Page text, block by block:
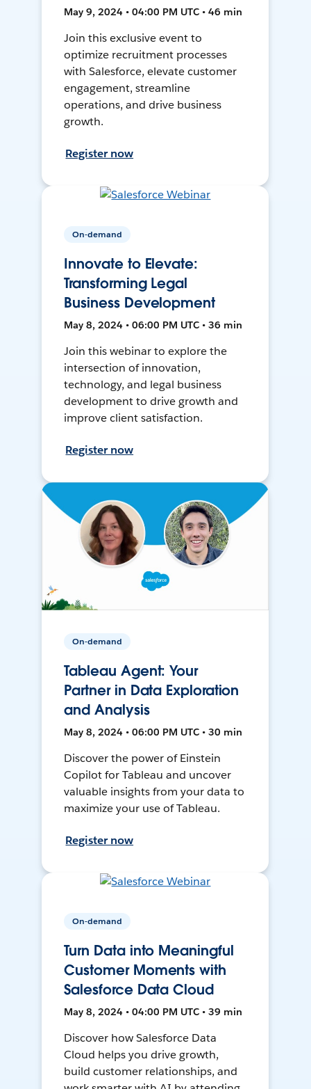
May 9, 2024 • 04:00 PM UTC • 46 min
Join this exclusive event to
optimize recruitment processes
with Salesforce, elevate customer
engagement, streamline
operations, and drive business
growth.
Register now
On-demand
Innovate to Elevate:
Transforming Legal
Business Development
May 8, 2024 • 06:00 PM UTC • 36 min
Join this webinar to explore the
intersection of innovation,
technology, and legal business
development to drive growth and
improve client satisfaction.
Register now
On-demand
Tableau Agent: Your
Partner in Data Exploration
and Analysis
May 8, 2024 • 06:00 PM UTC • 30 min
Discover the power of Einstein
Copilot for Tableau and uncover
valuable insights from your data to
maximize your use of Tableau.
Register now
On-demand
Turn Data into Meaningful
Customer Moments with
Salesforce Data Cloud
May 8, 2024 • 04:00 PM UTC • 39 min
Discover how Salesforce Data
Cloud helps you drive growth,
build customer relationships, and